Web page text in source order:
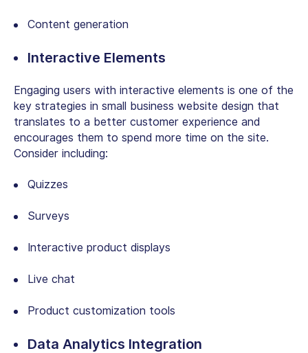
Content generation
Interactive Elements
Engaging users with interactive elements is one of the
key strategies in small business website design that
translates to a better customer experience and
encourages them to spend more time on the site.
Consider including:
Quizzes
Surveys
Interactive product displays
Live chat
Product customization tools
Data Analytics Integration